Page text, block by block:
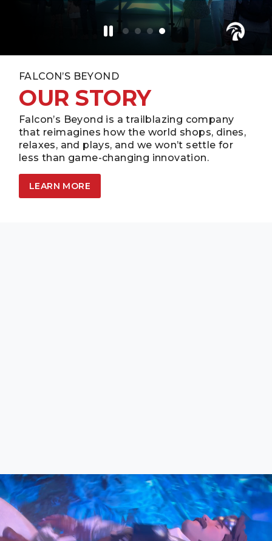
FALCON’S BEYOND
OUR STORY
Falcon’s Beyond is a trailblazing company
that reimagines how the world shops, dines,
relaxes, and plays, and we won’t settle for
less than game-changing innovation.
LEARN MORE